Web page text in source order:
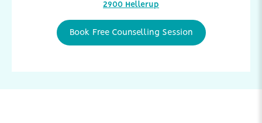
2900 Hellerup
Book Free Counselling Session